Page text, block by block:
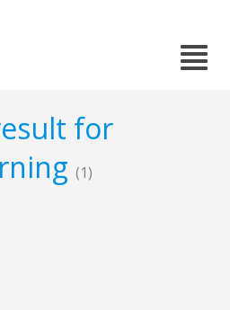
for
(1)